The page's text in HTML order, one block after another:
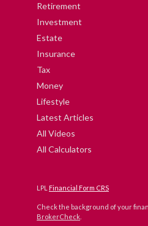
Retirement
Investment
Estate
Insurance
Tax
Money
Lifestyle
Latest Articles
All Videos
All Calculators
LPL Financial Form CRS
Check the background of your
BrokerCheck